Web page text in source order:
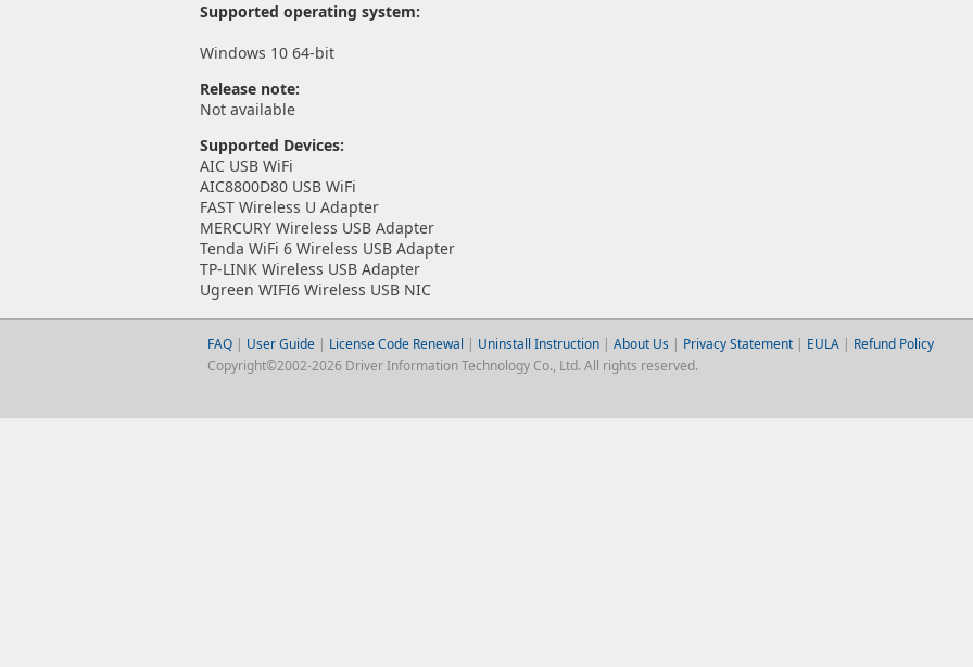
Supported operating system:
Windows 10 64-bit
Release note:
Not available
Supported Devices:
AIC USB WiFi
AIC8800D80 USB WiFi
FAST Wireless U Adapter
MERCURY Wireless USB Adapter
Tenda WiFi 6 Wireless USB Adapter
TP-LINK Wireless USB Adapter
Ugreen WIFI6 Wireless USB NIC
FAQ| User Guide | License Code Renewal | Uninstall Instruction| About Us | Privacy Statement| EULA| Refund Policy
Copyright©2002-2026 Driver Information Technology Co., Ltd. All rights reserved.